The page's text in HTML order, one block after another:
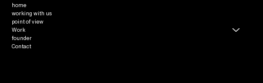
home
working with us
point of view
Work
founder
Contact